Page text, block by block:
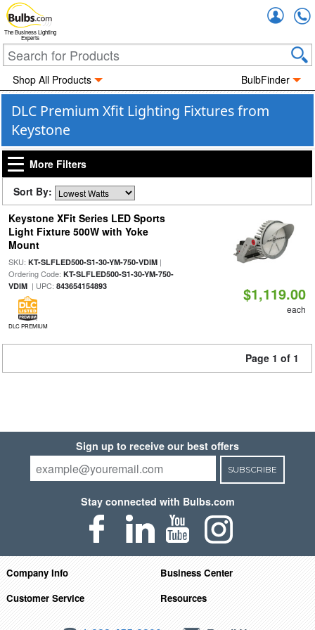
The Business Lighting
Experts
Shop All Products BulbFinder
DLC Premium Xfit Lighting Fixtures from
Keystone
More Filters
Sort By:
Keystone XFit Series LED Sports
Light Fixture 500W with Yoke
Mount
SKU: KT-SLFLED500-S1-30-YM-750-VDIM|
Ordering Code: KT-SLFLED500-S1-30-YM-750-
VDIM| UPC: 843654154893
DLC PREMIUM
$1,119.00
each
Page 1 of 1
Sign up to receive our best offers
SUBSCRIBE
Stay connected with Bulbs.com
Company Info
Business Center
Customer Service
Resources